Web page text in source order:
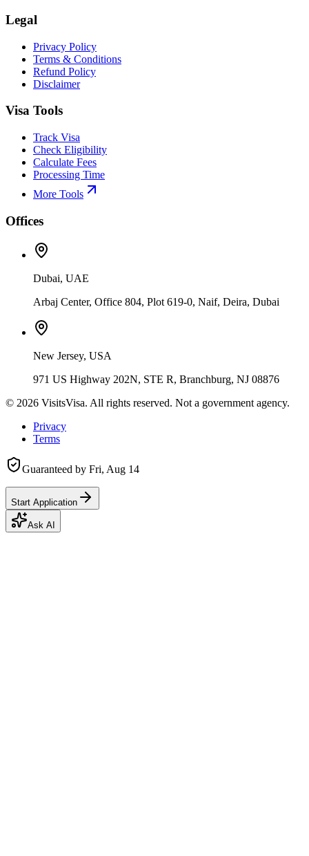
Legal
Privacy Policy
Terms & Conditions
Refund Policy
Disclaimer
Visa Tools
Track Visa
Check Eligibility
Calculate Fees
Processing Time
More Tools
Offices
Dubai, UAE
Arbaj Center, Office 804, Plot 619-0, Naif, Deira, Dubai
New Jersey, USA
971 US Highway 202N, STE R, Branchburg, NJ 08876
© 2026 VisitsVisa. All rights reserved. Not a government agency.
Privacy
Terms
Guaranteed by Fri, Aug 14
Start Application
Ask AI